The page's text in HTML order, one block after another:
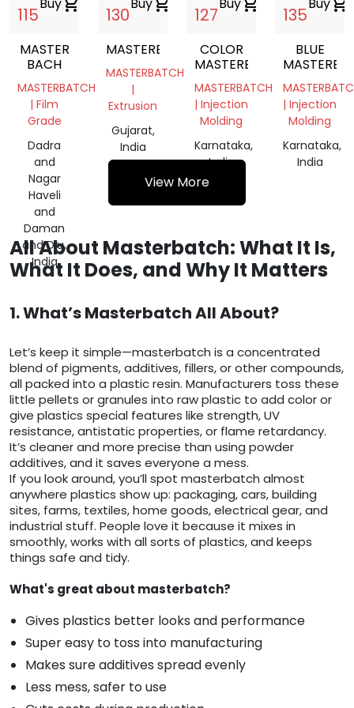
115
Buyshopping_cart
MASTER
BACH
MASTERBATCH
| Film
Grade
Dadra
and
Nagar
Haveli
and
Daman
and Diu,
India
130
Buyshopping_cart
MASTERBATCH
MASTERBATCH
|
Extrusion
Gujarat,
India
127
Buyshopping_cart
COLOR
MASTERBACH
MASTERBATCH
| Injection
Molding
Karnataka,
India
135
Buyshopping_cart
BLUE
| Injection
Molding
Karnataka,
India
View More
All About Masterbatch: What It Is,
What It Does, and Why It Matters
1. What’s Masterbatch All About?
Let’s keep it simple—masterbatch is a concentrated
blend of pigments, additives, fillers, or other compounds,
all packed into a plastic resin. Manufacturers toss these
little pellets or granules into raw plastic to add color or
give plastics special features like strength, UV
resistance, antistatic properties, or flame retardancy.
It’s cleaner and more precise than using powder
additives, and it saves everyone a mess.
If you look around, you’ll spot masterbatch almost
anywhere plastics show up: packaging, cars, building
sites, farms, textiles, home goods, electrical gear, and
industrial stuff. People love it because it mixes in
smoothly, works with all sorts of plastics, and keeps
things safe and tidy.
What's great about masterbatch?
Gives plastics better looks and performance
Super easy to toss into manufacturing
Makes sure additives spread evenly
Less mess, safer to use